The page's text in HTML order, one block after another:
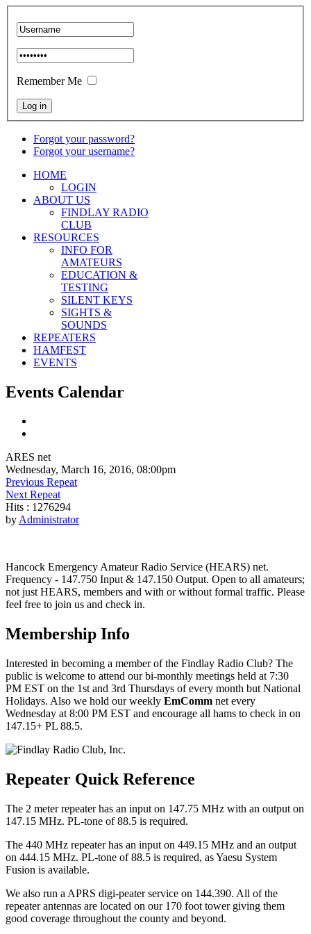
Remember Me
Forgot your password?
Forgot your username?
HOME
LOGIN
ABOUT US
FINDLAY RADIO
CLUB
RESOURCES
INFO FOR
AMATEURS
EDUCATION &
TESTING
SILENT KEYS
SIGHTS &
SOUNDS
REPEATERS
HAMFEST
EVENTS
Events Calendar
ARES net
Wednesday, March 16, 2016, 08:00pm
Previous Repeat
Next Repeat
Hits : 1276294
byAdministrator
Hancock Emergency Amateur Radio Service (HEARS) net.
Frequency - 147.750 Input & 147.150 Output. Open to all amateurs;
not just HEARS, members and with or without formal traffic. Please
feel free to join us and check in.
Membership Info
Interested in becoming a member of the Findlay Radio Club? The
public is welcome to attend our bi-monthly meetings held at 7:30
PM EST on the 1st and 3rd Thursdays of every month but National
Holidays. Also we hold our weekly EmComm net every
Wednesday at 8:00 PM EST and encourage all hams to check in on
147.15+ PL 88.5.
Repeater Quick Reference
The 2 meter repeater has an input on 147.75 MHz with an output on
147.15 MHz. PL-tone of 88.5 is required.
The 440 MHz repeater has an input on 449.15 MHz and an output
on 444.15 MHz. PL-tone of 88.5 is required, as Yaesu System
Fusion is available.
We also run a APRS digi-peater service on 144.390. All of the
repeater antennas are located on our 170 foot tower giving them
good coverage throughout the county and beyond.